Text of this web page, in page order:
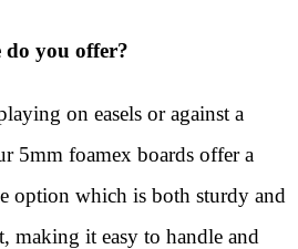
do you offer?
on easels or against a
5mm foamex boards offer a
option which is both sturdy and
making it easy to handle and